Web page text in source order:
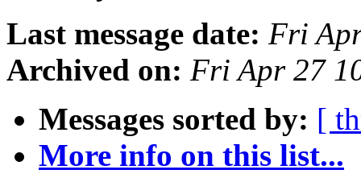
Last message date: Fri
Archived on: Fri Apr 27
Messages sorted by: [
More info on this list...